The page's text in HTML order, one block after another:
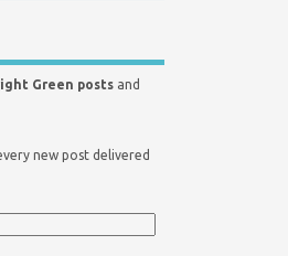
Green posts and
new post delivered